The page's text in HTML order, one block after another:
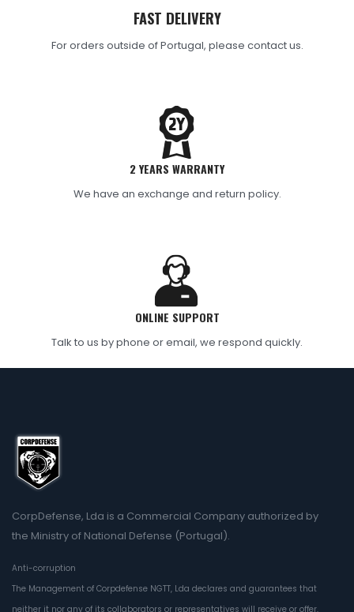
FAST DELIVERY
For orders outside of Portugal, please contact us.
2 YEARS WARRANTY
We have an exchange and return policy.
ONLINE SUPPORT
Talk to us by phone or email, we respond quickly.
CorpDefense, Lda is a Commercial Company authorized by
the Ministry of National Defense (Portugal).
Anti-corruption
The Management of Corpdefense NGTT, Lda declares and guarantees that
neither it nor any of its collaborators or representatives will receive or offer,